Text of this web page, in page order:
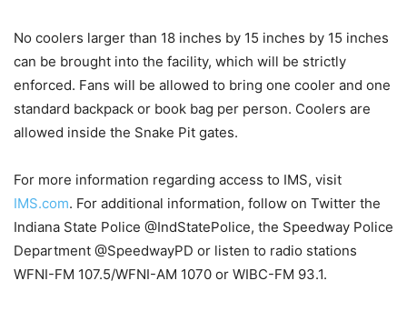
No coolers larger than 18 inches by 15 inches by 15 inches
can be brought into the facility, which will be strictly
enforced. Fans will be allowed to bring one cooler and one
standard backpack or book bag per person. Coolers are
allowed inside the Snake Pit gates.
For more information regarding access to IMS, visit
IMS.com. For additional information, follow on Twitter the
Indiana State Police @IndStatePolice, the Speedway Police
Department @SpeedwayPD or listen to radio stations
WFNI-FM 107.5/WFNI-AM 1070 or WIBC-FM 93.1.